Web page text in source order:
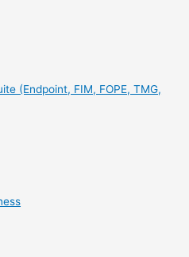
(Endpoint, FIM, FOPE, TMG,